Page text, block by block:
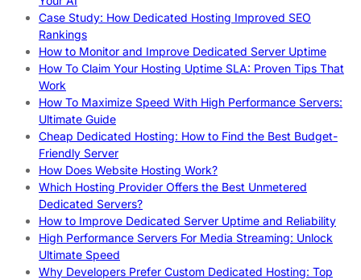
Case Study: How Dedicated Hosting Improved SEO
Rankings
How to Monitor and Improve Dedicated Server Uptime
How To Claim Your Hosting Uptime SLA: Proven Tips That
Work
How To Maximize Speed With High Performance Servers:
Ultimate Guide
Cheap Dedicated Hosting: How to Find the Best Budget-
Friendly Server
How Does Website Hosting Work?
Which Hosting Provider Offers the Best Unmetered
Dedicated Servers?
How to Improve Dedicated Server Uptime and Reliability
High Performance Servers For Media Streaming: Unlock
Ultimate Speed
Why Developers Prefer Custom Dedicated Hosting: Top